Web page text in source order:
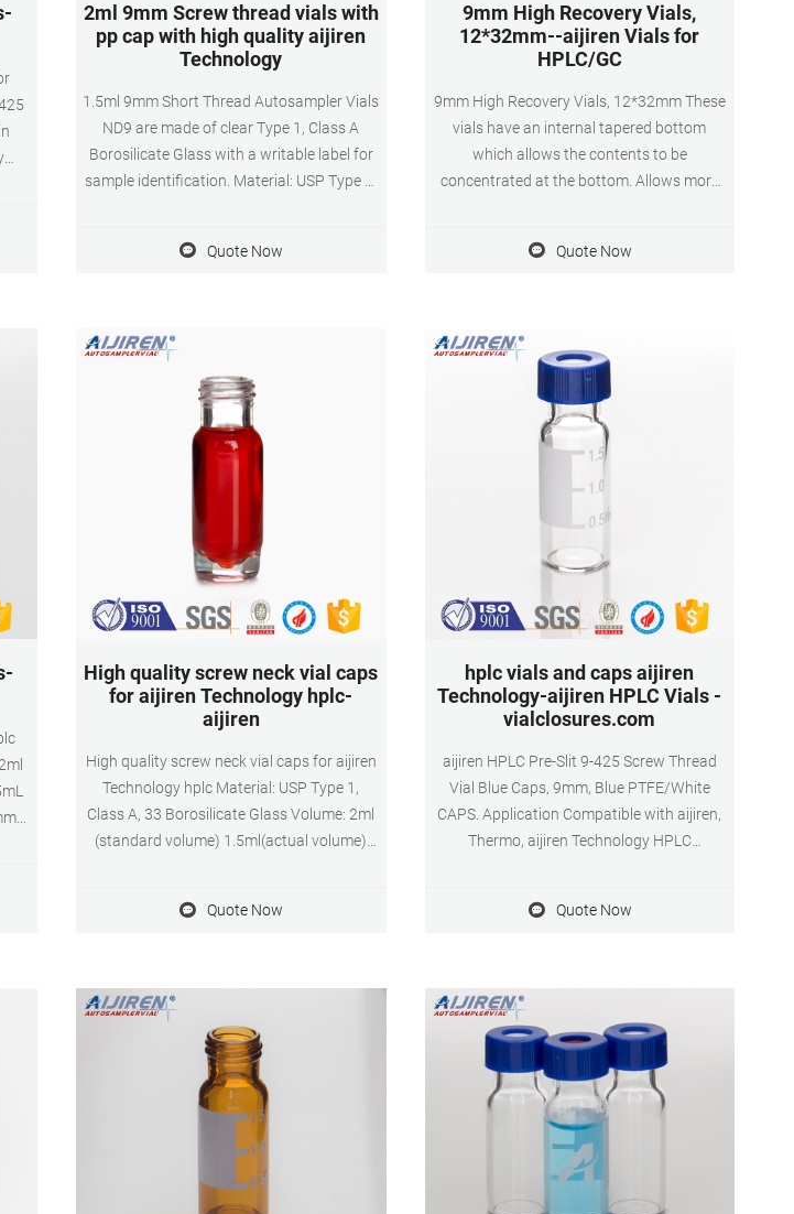
2ml 9mm Screw thread vials with
pp cap with high quality aijiren
Technology
1.5ml 9mm Short Thread Autosampler Vials
ND9 are made of clear Type 1, Class A
Borosilicate Glass with a writable label for
sample identification. Material: USP Type 1,
Application: HPLC and GC system
Quote Now
9mm High Recovery Vials,
12*32mm--aijiren Vials for
HPLC/GC
9mm High Recovery Vials, 12*32mm These
vials have an internal tapered bottom
which allows the contents to be
concentrated at the bottom. Allows more
for derivatisation or target compounds
Quote Now
High quality screw neck vial caps
for aijiren Technology hplc-
aijiren
High quality screw neck vial caps for aijiren
Technology hplc Material: USP Type 1,
Class A, 33 Borosilicate Glass Volume: 2ml
(standard volume) 1.5ml(actual volume)
9mm Qty/Pack: 100pcs/pack Payment: T/T
Quote Now
hplc vials and caps aijiren
Technology-aijiren HPLC Vials -
vialclosures.com
aijiren HPLC Pre-Slit 9-425 Screw Thread
Vial Blue Caps, 9mm, Blue PTFE/White
CAPS. Application Compatible with aijiren,
Thermo, aijiren Technology HPLC
with septa, 100pcs/pk · 2ml autosampler
Quote Now